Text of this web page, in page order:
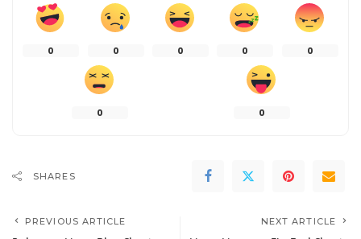
0 0 0 0 0
0 0
SHARES
PREVIOUS ARTICLE NEXT ARTICLE